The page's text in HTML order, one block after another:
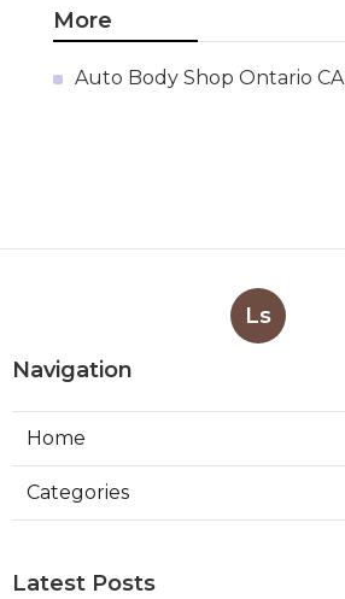
More
Auto Body Shop Ontario CA
Ls
Navigation
Home
Categories
Latest Posts